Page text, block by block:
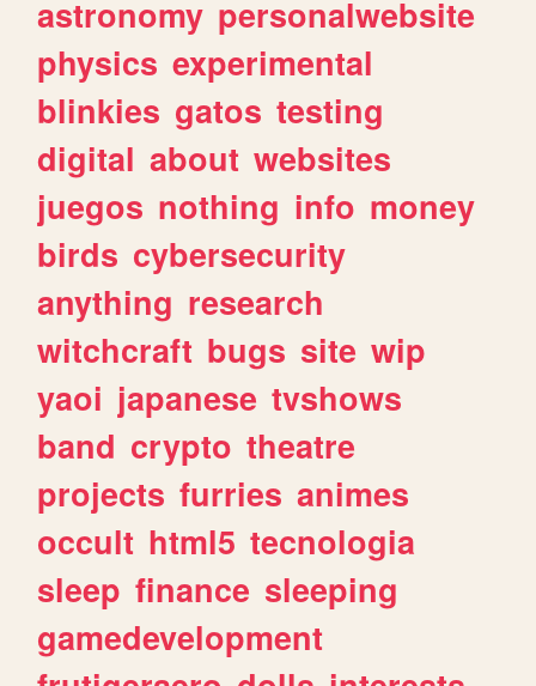
astronomy personalwebsite
physics experimental
blinkies gatos testing
digital about websites
juegos nothing info money
birds cybersecurity
anything research
witchcraft bugs site wip
yaoi japanese tvshows
band crypto theatre
projects furries animes
occult html5 tecnologia
sleep finance sleeping
gamedevelopment